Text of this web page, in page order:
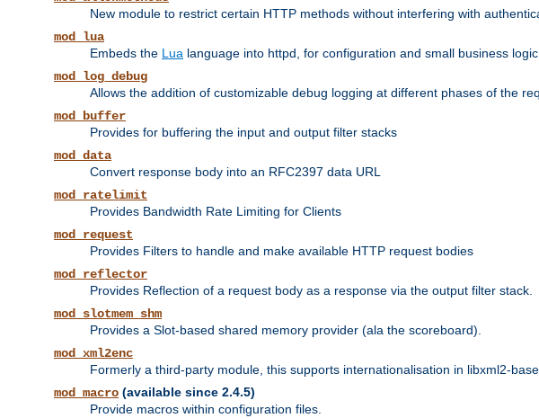
New module to restrict certain HTTP methods without interfering with
mod_lua
Embeds the Lua language into httpd, for configuration and small business
mod_log_debug
Allows the addition of customizable debug logging at different phases of the
mod_buffer
Provides for buffering the input and output filter stacks
mod_data
Convert response body into an RFC2397 data URL
mod_ratelimit
Provides Bandwidth Rate Limiting for Clients
mod_request
Provides Filters to handle and make available HTTP request bodies
mod_reflector
Provides Reflection of a request body as a response via the output filter stack.
mod_slotmem_shm
Provides a Slot-based shared memory provider (ala the scoreboard).
mod_xml2enc
Formerly a third-party module, this supports internationalisation in libxml2-
mod_macro (available since 2.4.5)
Provide macros within configuration files.